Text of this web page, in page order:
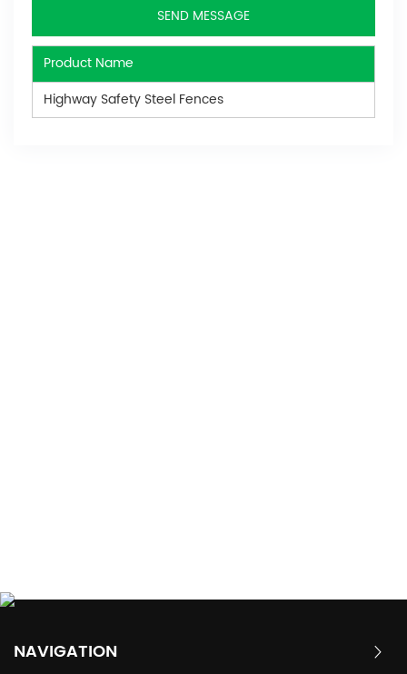
Product Name
Highway Safety Steel Fences
NAVIGATION